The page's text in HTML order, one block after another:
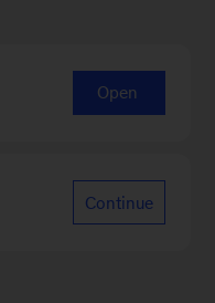
Open
Continue